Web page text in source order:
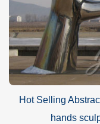
Hot Selling
hands